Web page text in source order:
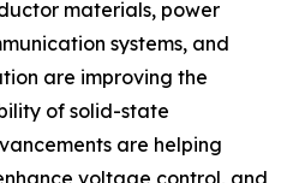
materials, power
systems, and
are improving the
of solid-state
are helping